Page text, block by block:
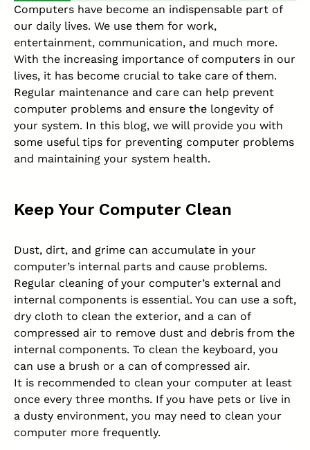
Computers have become an indispensable part of
our daily lives. We use them for work,
entertainment, communication, and much more.
With the increasing importance of computers in our
lives, it has become crucial to take care of them.
Regular maintenance and care can help prevent
computer problems and ensure the longevity of
your system. In this blog, we will provide you with
some useful tips for preventing computer problems
and maintaining your system health.
Keep Your Computer Clean
Dust, dirt, and grime can accumulate in your
computer’s internal parts and cause problems.
Regular cleaning of your computer’s external and
internal components is essential. You can use a soft,
dry cloth to clean the exterior, and a can of
compressed air to remove dust and debris from the
internal components. To clean the keyboard, you
can use a brush or a can of compressed air.
It is recommended to clean your computer at least
once every three months. If you have pets or live in
a dusty environment, you may need to clean your
computer more frequently.